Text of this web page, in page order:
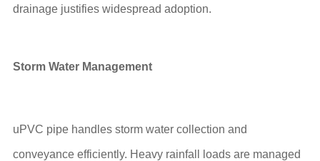
drainage justifies widespread adoption.
Storm Water Management
uPVC pipe handles storm water collection and
conveyance efficiently. Heavy rainfall loads are managed